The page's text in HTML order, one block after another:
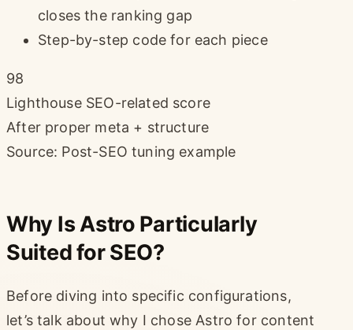
closes the ranking gap
Step-by-step code for each piece
98
Lighthouse SEO-related score
After proper meta + structure
Source: Post-SEO tuning example
Why Is Astro Particularly
Suited for SEO?
Before diving into specific configurations,
let’s talk about why I chose Astro for content